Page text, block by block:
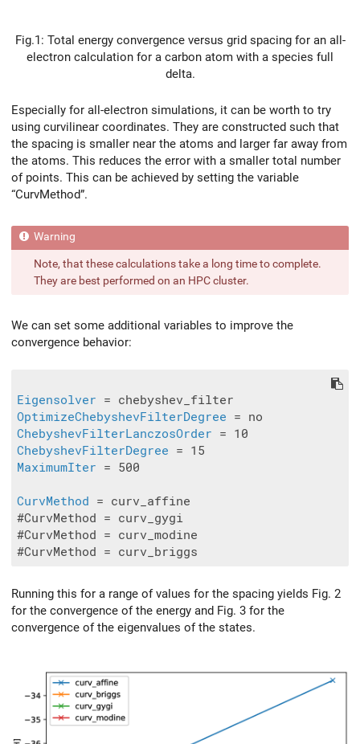
Fig.1: Total energy convergence versus grid spacing for an all-
electron calculation for a carbon atom with a species full
delta.
Especially for all-electron simulations, it can be worth to try
using curvilinear coordinates. They are constructed such that
the spacing is smaller near the atoms and larger far away from
the atoms. This reduces the error with a smaller total number
of points. This can be achieved by setting the variable
“CurvMethod”.
Note, that these calculations take a long time to complete.
They are best performed on an HPC cluster.
We can set some additional variables to improve the
convergence behavior:
Eigensolver
OptimizeChebyshevFilterDegree
ChebyshevFilterLanczosOrder
ChebyshevFilterDegree
MaximumIter = 500
CurvMethod = curv_affine
#CurvMethod = curv_gygi
#CurvMethod = curv_modine
Running this for a range of values for the spacing yields Fig. 2
for the convergence of the energy and Fig. 3 for the
convergence of the eigenvalues of the states.